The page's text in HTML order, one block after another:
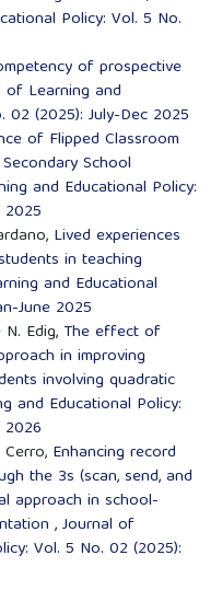
Policy: Vol. 5 No.
of prospective
of Learning and
02 (2025): July-Dec 2025
of Flipped Classroom
School
and Educational Policy:
2025
Lived experiences
in teaching
and Educational
June 2025
Edig, The effect of
in improving
involving quadratic
and Educational Policy:
2026
Enhancing record
the 3s (scan, send, and
approach in school-
,Journal of
Vol. 5 No. 02 (2025):